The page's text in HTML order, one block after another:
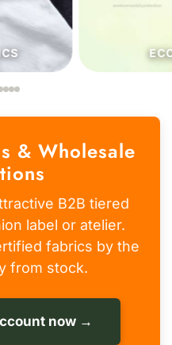
& Wholesale
B2B tiered
label or atelier.
fabrics by the
from stock.
now →